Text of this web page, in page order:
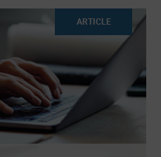
ARTICLE